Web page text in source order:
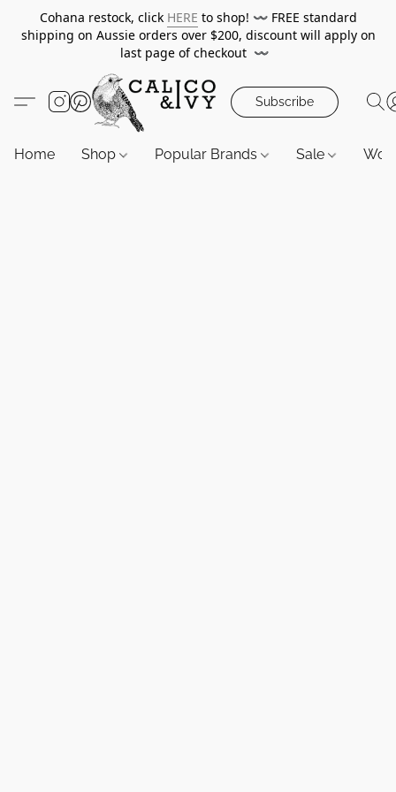
Cohana restock, click HERE to shop! 〰️ FREE standard
shipping on Aussie orders over $200, discount will apply on
last page of checkout 〰️
Subscribe
Home Shop Popular Brands Sale